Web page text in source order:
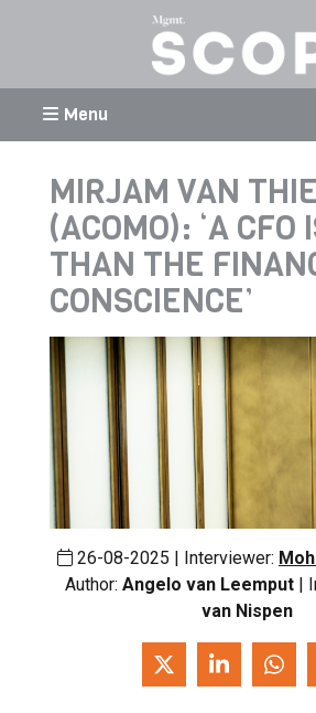
Menu
MIRJAM VAN
(ACOMO): ‘A CFO
THAN THE
CONSCIENCE’
26-08-2025 | Interviewer:
Author: Angelo van Leemput|
van Nispen